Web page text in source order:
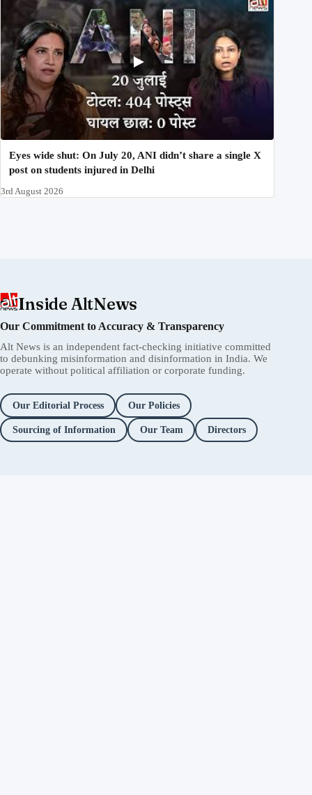
Eyes wide shut: On July 20, ANI didn’t share a single X
post on students injured in Delhi
3rd August 2026
Inside AltNews
Our Commitment to Accuracy & Transparency
Alt News is an independent fact-checking initiative committed
to debunking misinformation and disinformation in India. We
operate without political affiliation or corporate funding.
Our Editorial Process Our Policies
Sourcing of Information Our Team Directors